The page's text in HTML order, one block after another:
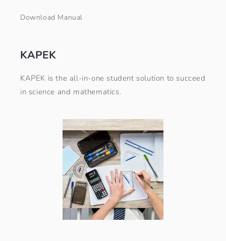
Download Manual
KAPEK
KAPEK is the all-in-one student solution to succeed
in science and mathematics.